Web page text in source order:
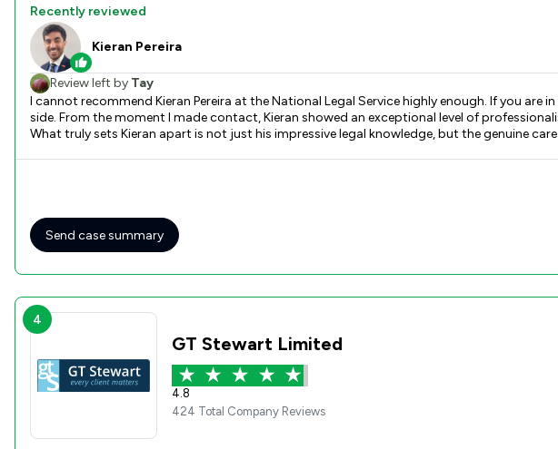
Recently reviewed
Kieran Pereira
Review left by Tay
I cannot recommend Kieran Pereira at the National Legal Service highly enough. If you
side. From the moment I made contact, Kieran showed an exceptional level of
What truly sets Kieran apart is not just his impressive legal knowledge, but the genuine
harassment, or need legal protection in the home, please don’t hesitate to contact Kieran
Send case summary
4
GT Stewart Limited
4.8
424 Total Company Reviews